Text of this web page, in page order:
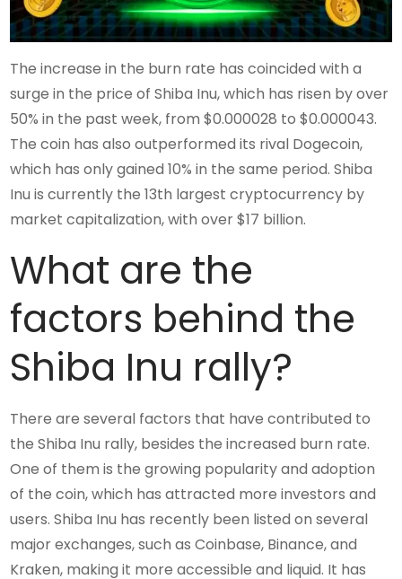
The increase in the burn rate has coincided with a
surge in the price of Shiba Inu, which has risen by over
50% in the past week, from $0.000028 to $0.000043.
The coin has also outperformed its rival Dogecoin,
which has only gained 10% in the same period. Shiba
Inu is currently the 13th largest cryptocurrency by
market capitalization, with over $17 billion.
What are the
factors behind the
Shiba Inu rally?
There are several factors that have contributed to
the Shiba Inu rally, besides the increased burn rate.
One of them is the growing popularity and adoption
of the coin, which has attracted more investors and
users. Shiba Inu has recently been listed on several
major exchanges, such as Coinbase, Binance, and
Kraken, making it more accessible and liquid. It has